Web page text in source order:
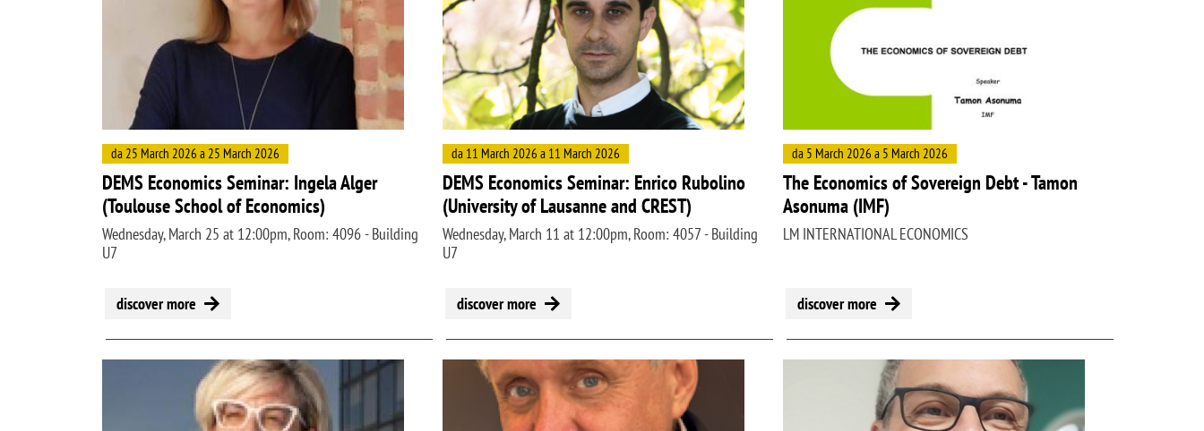
da 25 March 2026 a 25 March 2026
DEMS Economics Seminar: Ingela Alger
(Toulouse School of Economics)
Wednesday, March 25 at 12:00pm, Room: 4096 - Building
U7
discover more
da 11 March 2026 a 11 March 2026
DEMS Economics Seminar: Enrico Rubolino
(University of Lausanne and CREST)
Wednesday, March 11 at 12:00pm, Room: 4057 - Building
U7
discover more
da 5 March 2026 a 5 March 2026
The Economics of Sovereign Debt - Tamon
Asonuma (IMF)
LM INTERNATIONAL ECONOMICS
discover more